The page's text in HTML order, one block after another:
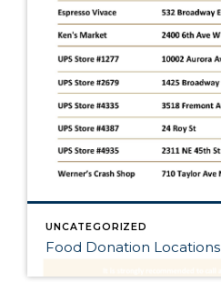
UNCATEGORIZED
Food Donation Locations